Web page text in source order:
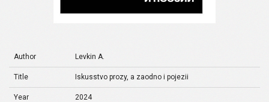
Author Levkin A.
Title Iskusstvo prozy, a zaodno i pojezii
Year 2024